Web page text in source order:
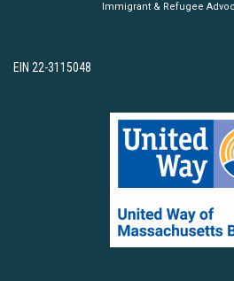
Immigrant & Refugee
EIN 22-3115048